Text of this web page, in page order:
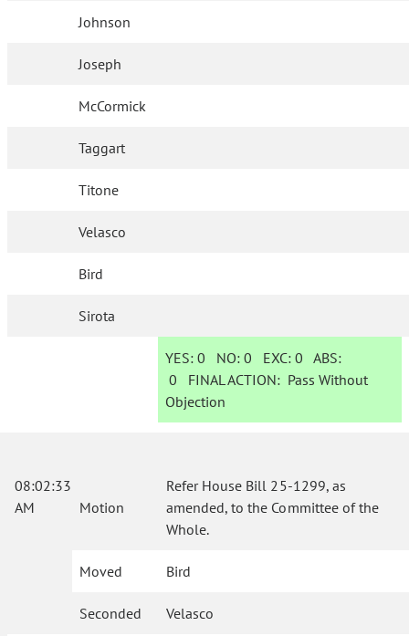
Johnson
Joseph
McCormick
Taggart
Titone
Velasco
Bird
Sirota
YES: 0 NO:0 EXC:0 ABS:
0 FINAL ACTION: Pass Without
Objection
08:02:33
AM
Motion
Refer House Bill 25-1299, as
amended, to the Committee of the
Whole.
Moved Bird
Seconded Velasco